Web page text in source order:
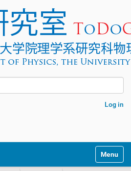
Log in
Toggle